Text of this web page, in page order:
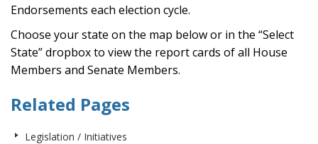
Endorsements each election cycle.
Choose your state on the map below or in the “Select
State” dropbox to view the report cards of all House
Members and Senate Members.
Related Pages
Legislation / Initiatives